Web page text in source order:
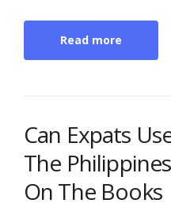
Read more
Can Expats
The
On The Books